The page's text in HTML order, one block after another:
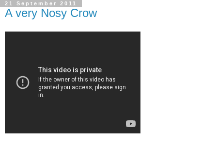
21 September 2011
A very Nosy Crow